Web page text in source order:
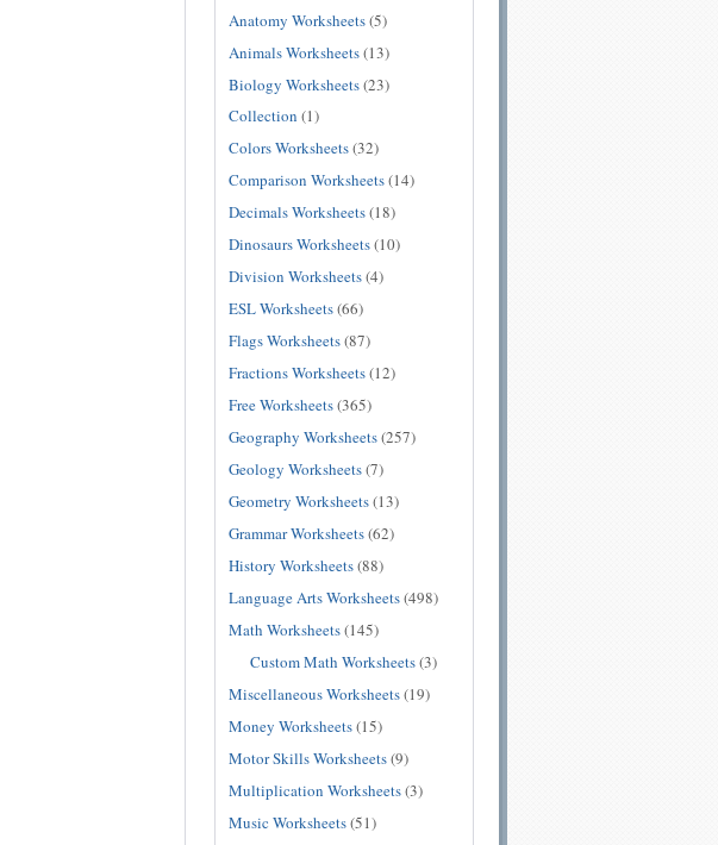
Anatomy Worksheets(5)
Animals Worksheets(13)
Biology Worksheets(23)
Collection (1)
Colors Worksheets(32)
Comparison Worksheets(14)
Decimals Worksheets(18)
Dinosaurs Worksheets(10)
Division Worksheets(4)
ESL Worksheets(66)
Flags Worksheets(87)
Fractions Worksheets(12)
Free Worksheets(365)
Geography Worksheets(257)
Geology Worksheets(7)
Geometry Worksheets(13)
Grammar Worksheets(62)
History Worksheets(88)
Language Arts Worksheets(498)
Math Worksheets(145)
Custom Math Worksheets(3)
Miscellaneous Worksheets(19)
Money Worksheets(15)
Motor Skills Worksheets(9)
Multiplication Worksheets(3)
Music Worksheets(51)